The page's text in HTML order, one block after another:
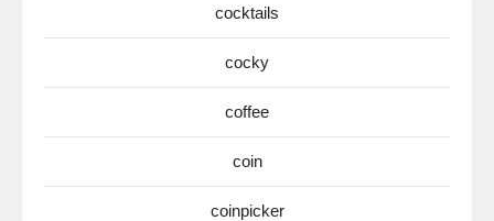
cocktails
cocky
coffee
coin
coinpicker